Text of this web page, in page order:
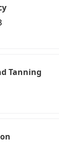
Tanning